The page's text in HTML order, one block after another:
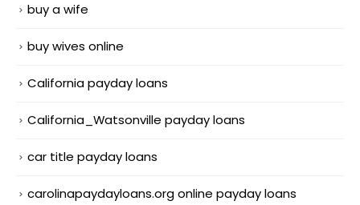
buy a wife
buy wives online
California payday loans
California_Watsonville payday loans
car title payday loans
carolinapaydayloans.org online payday loans